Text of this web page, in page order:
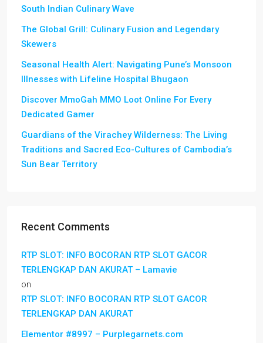
South Indian Culinary Wave
The Global Grill: Culinary Fusion and Legendary
Skewers
Seasonal Health Alert: Navigating Pune’s Monsoon
Illnesses with Lifeline Hospital Bhugaon
Discover MmoGah MMO Loot Online For Every
Dedicated Gamer
Guardians of the Virachey Wilderness: The Living
Traditions and Sacred Eco-Cultures of Cambodia’s
Sun Bear Territory
Recent Comments
RTP SLOT: INFO BOCORAN RTP SLOT GACOR
TERLENGKAP DAN AKURAT – Lamavie
on
RTP SLOT: INFO BOCORAN RTP SLOT GACOR
TERLENGKAP DAN AKURAT
Elementor #8997 – Purplegarnets.com